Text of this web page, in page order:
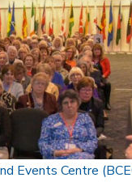
Events Centre